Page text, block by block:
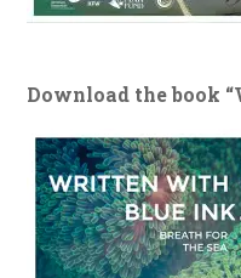
Download the book